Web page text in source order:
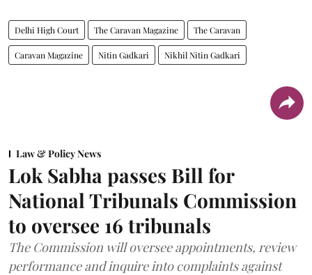
Delhi High Court The Caravan Magazine The Caravan
Caravan Magazine Nitin Gadkari Nikhil Nitin Gadkari
Law & Policy News
Lok Sabha passes Bill for
National Tribunals Commission
to oversee 16 tribunals
The Commission will oversee appointments, review
performance and inquire into complaints against